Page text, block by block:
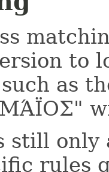
to
as
still
rules